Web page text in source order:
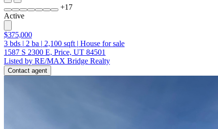
+17
Active
$375,000
3 bds | 2 ba | 2,100 sqft | House for sale
1587 S 2300 E, Price, UT 84501
Listed by RE/MAX Bridge Realty
Contact agent